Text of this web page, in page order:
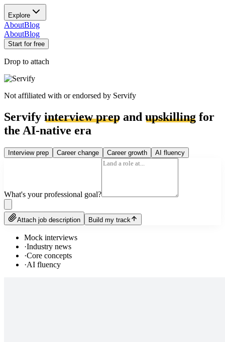
Explore
AboutBlog
AboutBlog
Start for free
Drop to attach
Not affiliated with or endorsed by Servify
Servify interview prep and upskilling for
the AI-native era
Interview prep Career change Career growth AI fluency
What's your professional goal?
Attach job description Build my track
Mock interviews
·Industry news
·Core concepts
·AI fluency